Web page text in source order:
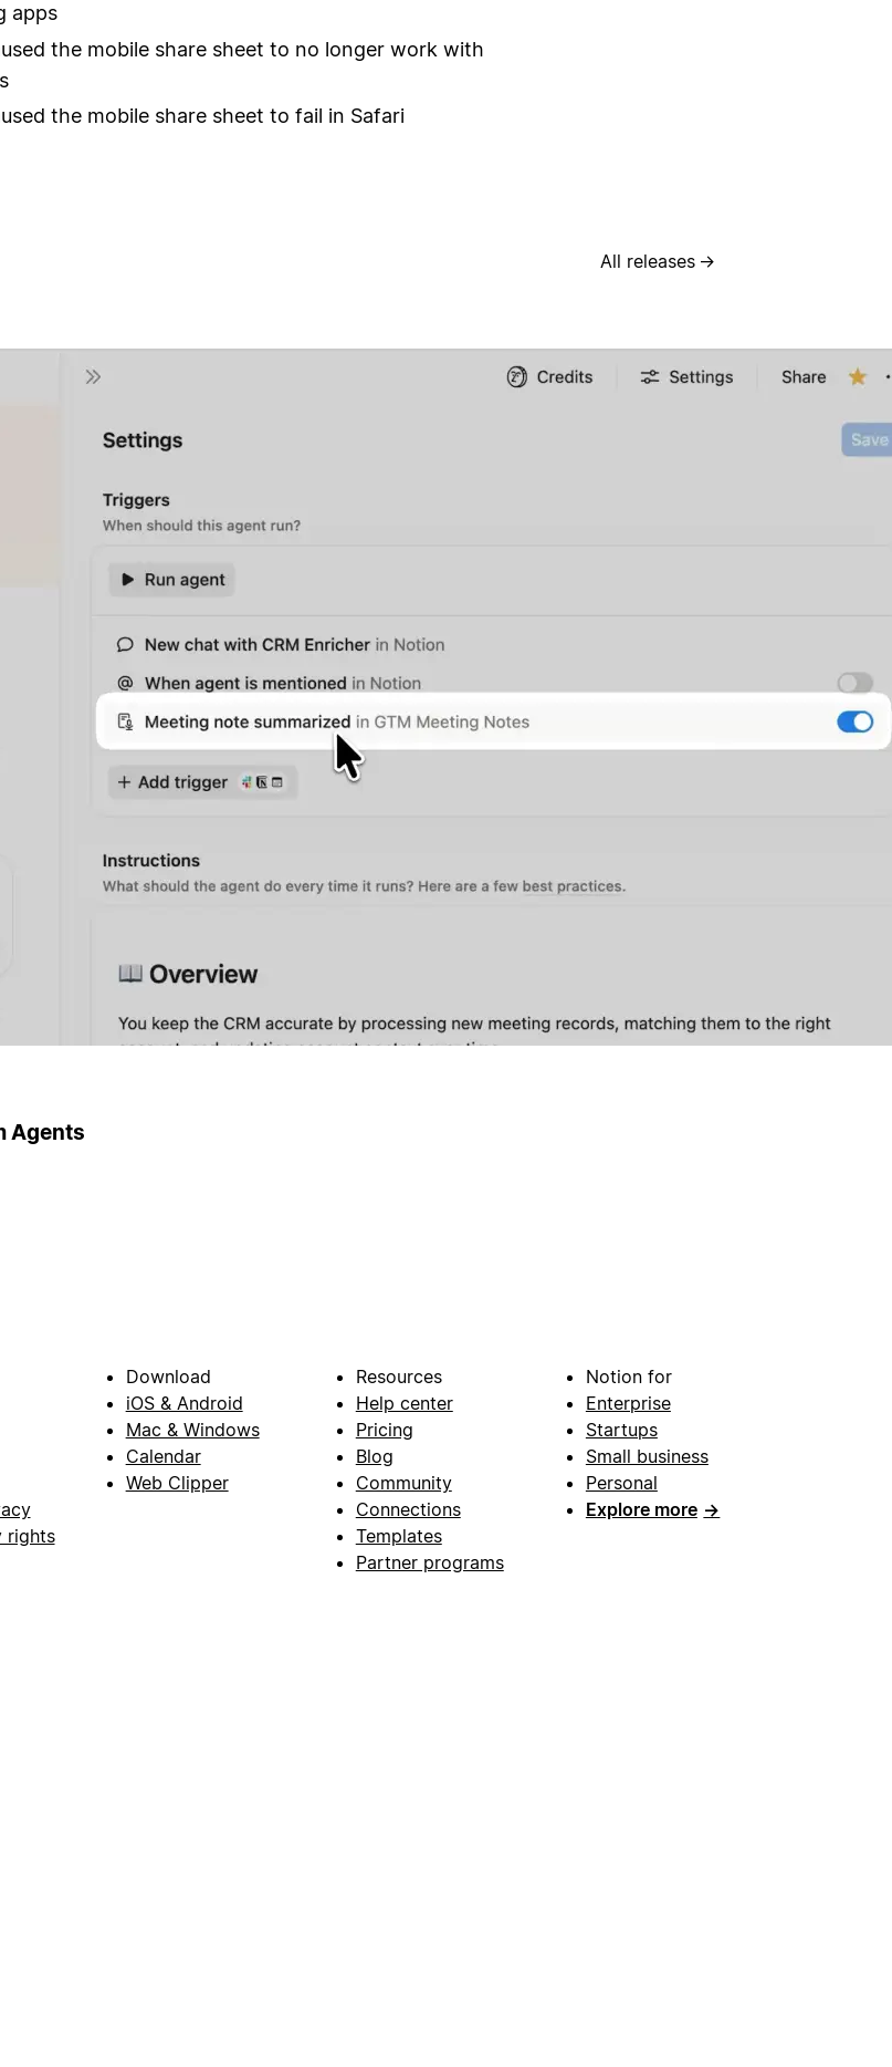
apps
the mobile share sheet to no longer work with
the mobile share sheet to fail in Safari
All releases →
Agents
rights
Download
iOS & Android
Mac & Windows
Calendar
Web Clipper
Resources
Help center
Pricing
Blog
Community
Connections
Templates
Partner programs
Notion for
Enterprise
Startups
Small business
Personal
Explore more →